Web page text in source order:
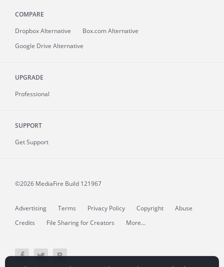
COMPARE
Dropbox Alternative
Box.com Alternative
Google Drive Alternative
UPGRADE
Professional
SUPPORT
Get Support
©2026 MediaFire Build 121967
Advertising Terms Privacy Policy Copyright
Abuse
Credits
File Sharing for Creators More...